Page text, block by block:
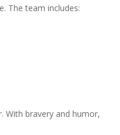
The team includes:
With bravery and humor,